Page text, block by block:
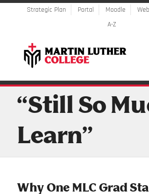
Strategic Plan Portal Moodle
A-Z
“Still So
Learn”
Why One MLC Grad